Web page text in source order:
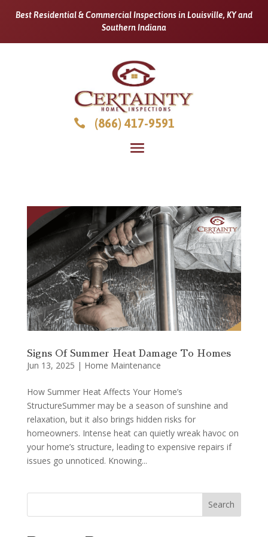
Best Residential & Commercial Inspections in Louisville, KY and
Southern Indiana
 (866) 417-9591
Signs Of Summer Heat Damage To Homes
Jun 13, 2025 | Home Maintenance
How Summer Heat Affects Your Home’s
StructureSummer may be a season of sunshine and
relaxation, but it also brings hidden risks for
homeowners. Intense heat can quietly wreak havoc on
your home’s structure, leading to expensive repairs if
issues go unnoticed. Knowing...
Search